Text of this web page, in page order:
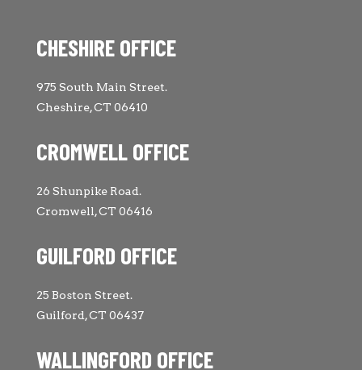
CHESHIRE OFFICE
975 South Main Street.
Cheshire, CT 06410
CROMWELL OFFICE
26 Shunpike Road.
Cromwell, CT 06416
GUILFORD OFFICE
25 Boston Street.
Guilford, CT 06437
WALLINGFORD OFFICE